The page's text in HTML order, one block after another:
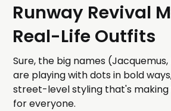
Runway Revival
Real-Life Outfits
Sure, the big names
are playing with dots in bold
street-level styling that's
for everyone.